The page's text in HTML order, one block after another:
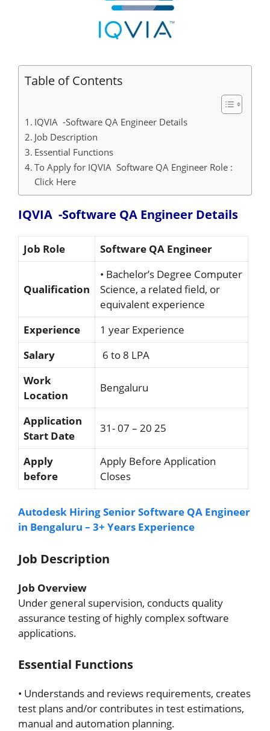
Table of Contents
IQVIA -Software QA Engineer Details
Job Description
Essential Functions
To Apply for IQVIA Software QA Engineer Role :
Click Here
IQVIA -Software QA Engineer Details
Job Role Software QA Engineer
Qualification
• Bachelor’s Degree Computer
Science, a related field, or
equivalent experience
Experience
1 year Experience
Salary
6 to 8 LPA
Work
Location
Bengaluru
Application
Start Date
31- 07 – 20 25
Apply
before
Apply Before Application
Closes
Autodesk Hiring Senior Software QA Engineer
in Bengaluru – 3+ Years Experience
Job Description
Job Overview
Under general supervision, conducts quality
assurance testing of highly complex software
applications.
Essential Functions
• Understands and reviews requirements, creates
test plans and/or contributes in test estimations,
manual and automation planning.